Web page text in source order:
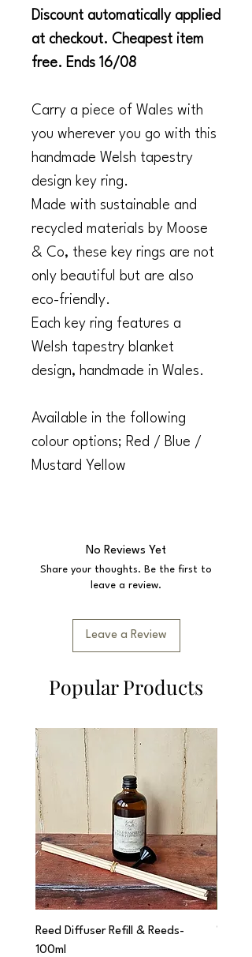
Discount automatically applied
at checkout. Cheapest item
free. Ends 16/08
Carry a piece of Wales with
you wherever you go with this
handmade Welsh tapestry
design key ring.
Made with sustainable and
recycled materials by Moose
& Co, these key rings are not
only beautiful but are also
eco-friendly.
Each key ring features a
Welsh tapestry blanket
design, handmade in Wales.
Available in the following
colour options; Red / Blue /
Mustard Yellow
No Reviews Yet
Share your thoughts. Be the first to
leave a review.
Leave a Review
Popular Products
Reed Diffuser Refill & Reeds-
100ml